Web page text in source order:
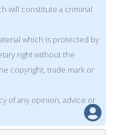
will constitute a criminal
which is protected by
right without the
copyright, trade mark or
of any opinion, advice or